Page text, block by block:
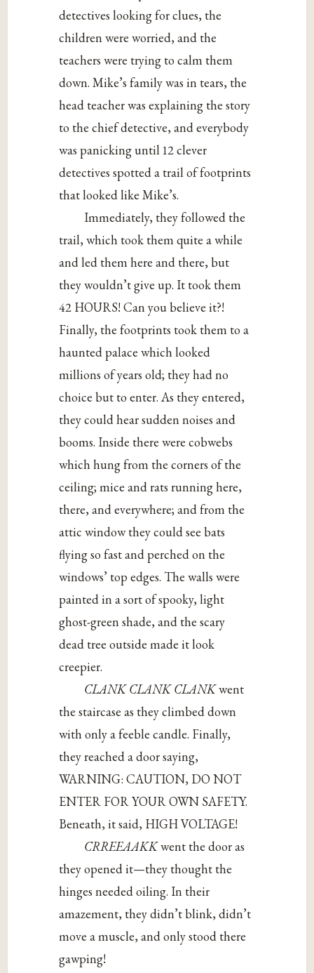
detectives looking for clues, the
children were worried, and the
teachers were trying to calm them
down. Mike’s family was in tears, the
head teacher was explaining the story
to the chief detective, and everybody
was panicking until 12 clever
detectives spotted a trail of footprints
that looked like Mike’s.
Immediately, they followed the
trail, which took them quite a while
and led them here and there, but
they wouldn’t give up. It took them
42 HOURS! Can you believe it?!
Finally, the footprints took them to a
haunted palace which looked
millions of years old; they had no
choice but to enter. As they entered,
they could hear sudden noises and
booms. Inside there were cobwebs
which hung from the corners of the
ceiling; mice and rats running here,
there, and everywhere; and from the
attic window they could see bats
flying so fast and perched on the
windows’ top edges. The walls were
painted in a sort of spooky, light
ghost-green shade, and the scary
dead tree outside made it look
creepier.
CLANK CLANK CLANKwent
the staircase as they climbed down
with only a feeble candle. Finally,
they reached a door saying,
WARNING: CAUTION, DO NOT
ENTER FOR YOUR OWN SAFETY.
Beneath, it said, HIGH VOLTAGE!
CRREEAAKKwent the door as
they opened it—they thought the
hinges needed oiling. In their
amazement, they didn’t blink, didn’t
move a muscle, and only stood there
gawping!